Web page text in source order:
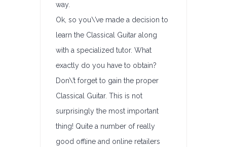
way.
Ok, so you\’ve made a decision to
learn the Classical Guitar along
with a specialized tutor. What
exactly do you have to obtain?
Don\’t forget to gain the proper
Classical Guitar. This is not
surprisingly the most important
thing! Quite a number of really
good offline and online retailers